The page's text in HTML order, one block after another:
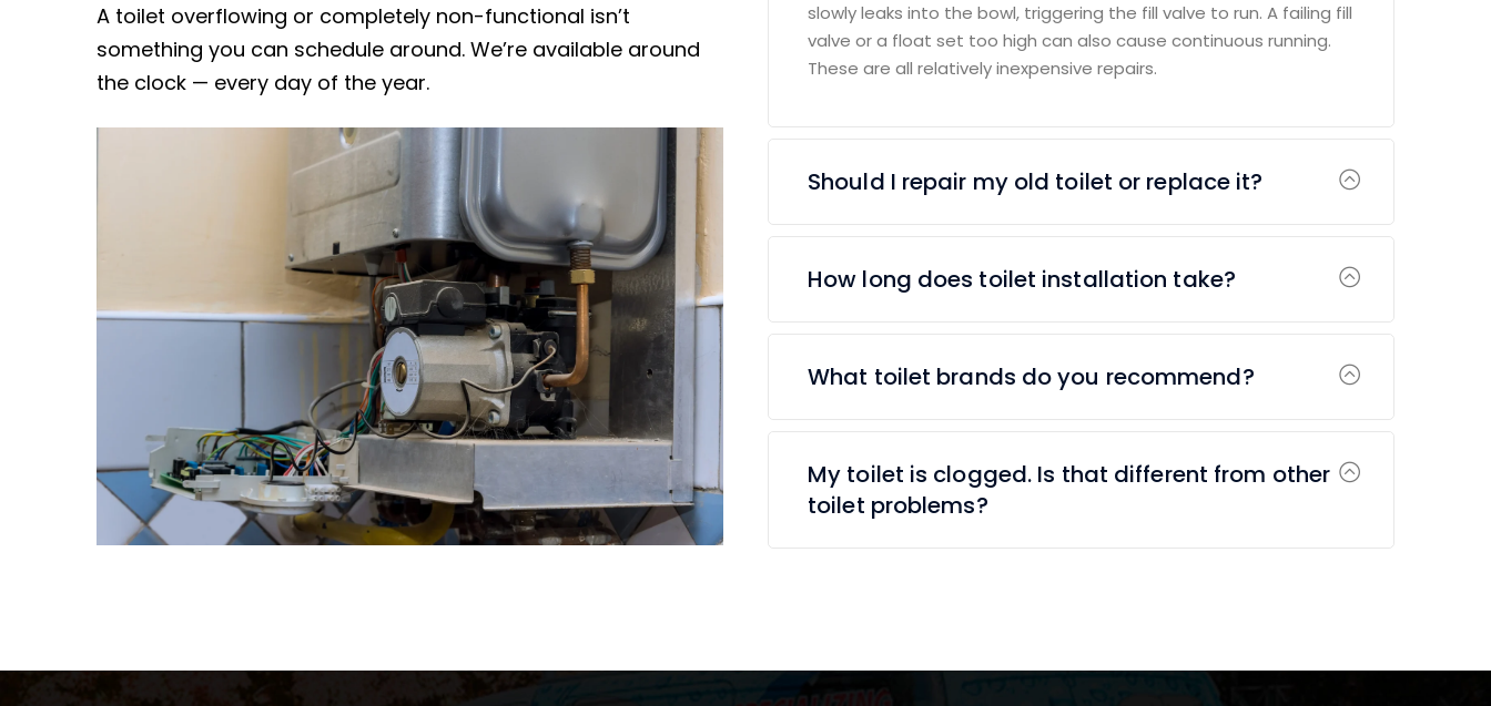
A toilet overflowing or completely non-functional isn’t
something you can schedule around. We’re available around
the clock — every day of the year.
slowly leaks into the bowl, triggering the fill valve to run. A failing fill
valve or a float set too high can also cause continuous running.
These are all relatively inexpensive repairs.
Should I repair my old toilet or replace it?
How long does toilet installation take?
What toilet brands do you recommend?
My toilet is clogged. Is that different from other
toilet problems?